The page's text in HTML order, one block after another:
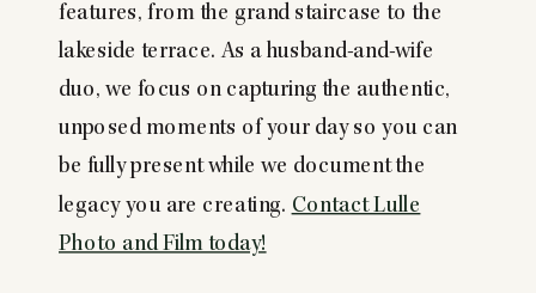
features, from the grand staircase to the
lakeside terrace. As a husband-and-wife
duo, we focus on capturing the authentic,
unposed moments of your day so you can
be fully present while we document the
legacy you are creating. Contact Lulle
Photo and Film today!